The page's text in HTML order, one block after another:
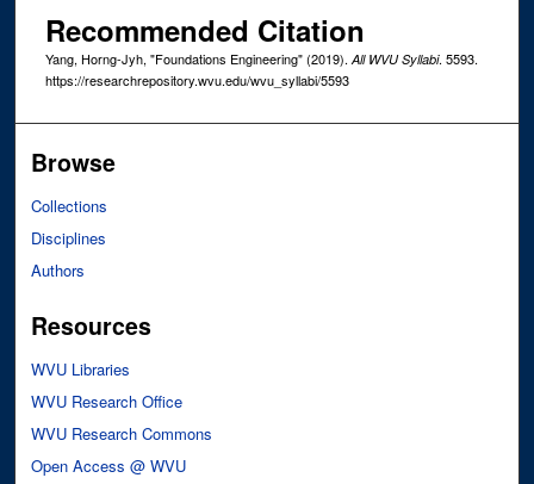
Recommended Citation
Yang, Horng-Jyh, "Foundations Engineering" (2019). All WVU Syllabi. 5593.
https://researchrepository.wvu.edu/wvu_syllabi/5593
Browse
Collections
Disciplines
Authors
Resources
WVU Libraries
WVU Research Office
WVU Research Commons
Open Access @ WVU